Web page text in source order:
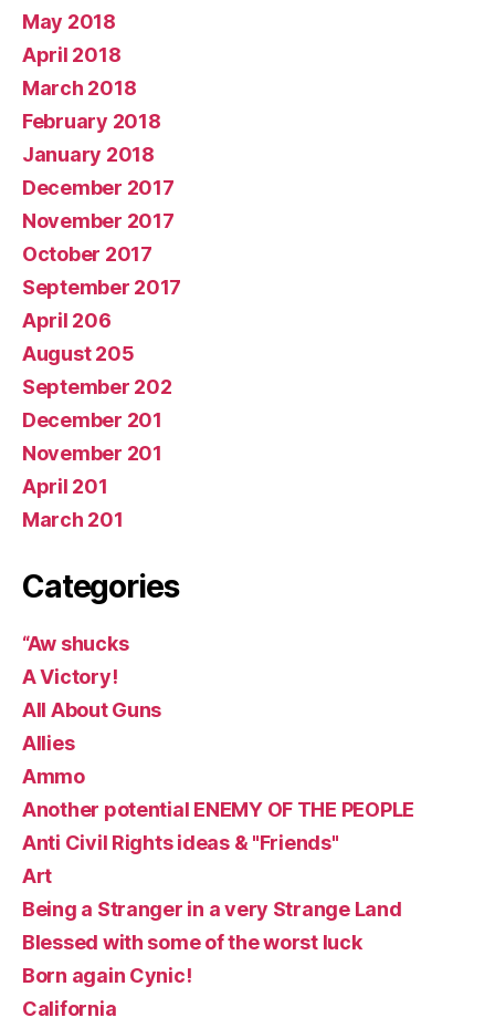
May 2018
April 2018
March 2018
February 2018
January 2018
December 2017
November 2017
October 2017
September 2017
April 206
August 205
September 202
December 201
November 201
April 201
March 201
Categories
“Aw shucks
A Victory!
All About Guns
Allies
Ammo
Another potential ENEMY OF THE PEOPLE
Anti Civil Rights ideas & "Friends"
Art
Being a Stranger in a very Strange Land
Blessed with some of the worst luck
Born again Cynic!
California